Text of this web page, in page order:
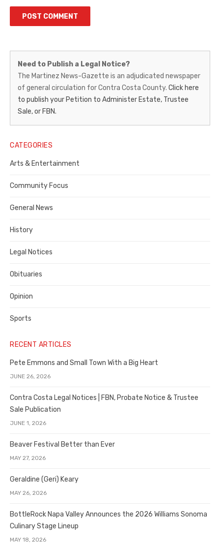
Martinez
News-
Gazette
–
Legal
Notice
Publisher,
Contra
County
Need to Publish a Legal Notice?
The Martinez News-Gazette is an adjudicated newspaper
of general circulation for Contra Costa County. Click here
to publish your Petition to Administer Estate, Trustee
Sale, or FBN.
CATEGORIES
Arts & Entertainment
Community Focus
General News
History
Legal Notices
Obituaries
Opinion
Sports
RECENT ARTICLES
Pete Emmons and Small Town With a Big Heart
JUNE 26, 2026
Contra Costa Legal Notices | FBN, Probate Notice & Trustee
Sale Publication
JUNE 1, 2026
Beaver Festival Better than Ever
MAY 27, 2026
Geraldine (Geri) Keary
MAY 26, 2026
BottleRock Napa Valley Announces the 2026 Williams Sonoma
Culinary Stage Lineup
MAY 18, 2026